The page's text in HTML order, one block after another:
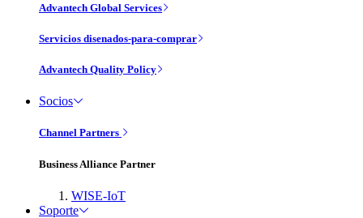
Advantech Global Services
Servicios disenados-para-comprar
Advantech Quality Policy
Socios
Channel Partners
Business Alliance Partner
WISE-IoT
Soporte